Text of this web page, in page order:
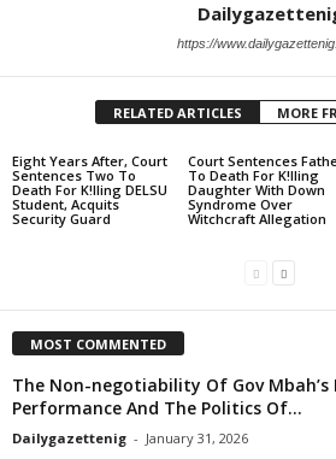
https://
RELATED ARTICLES MORE
Eight Years After, Court
Sentences Two To
Death For K!lling DELSU
Student, Acquits
Security Guard
Court Sentences
To Death For K!lling
Daughter With Down
Syndrome Over
Witchcraft Allegation
MOST COMMENTED
The Non-negotiability Of Gov Mbah’s
Performance And The Politics Of...
Dailygazettenig - January 31, 2026